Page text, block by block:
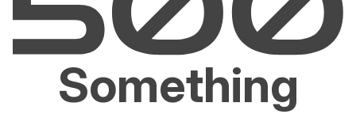
Something